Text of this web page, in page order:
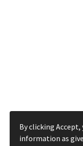
By clicking
information as